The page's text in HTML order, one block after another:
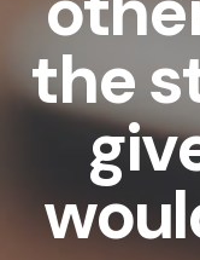
the